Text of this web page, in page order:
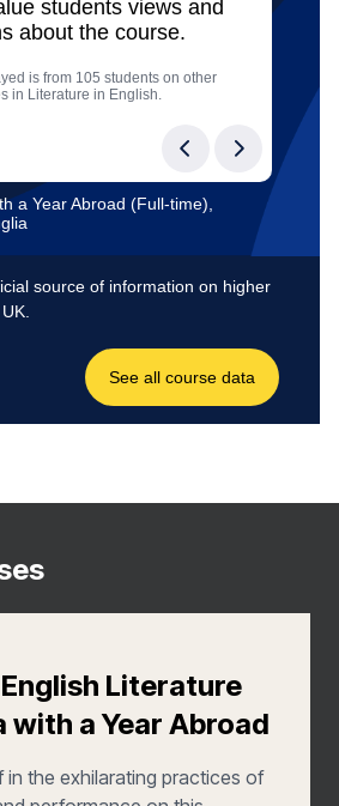
Literature
with a Year Abroad
in the exhilarating practices of